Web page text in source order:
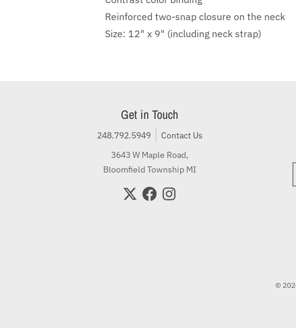
Reinforced two-snap closure on the neck
Size: 12" x 9" (including neck strap)
Get in Touch
248.792.5949
Contact Us
3643 W Maple Road,
Bloomfield Township MI
©